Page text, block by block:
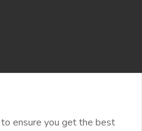
ensure you get the best